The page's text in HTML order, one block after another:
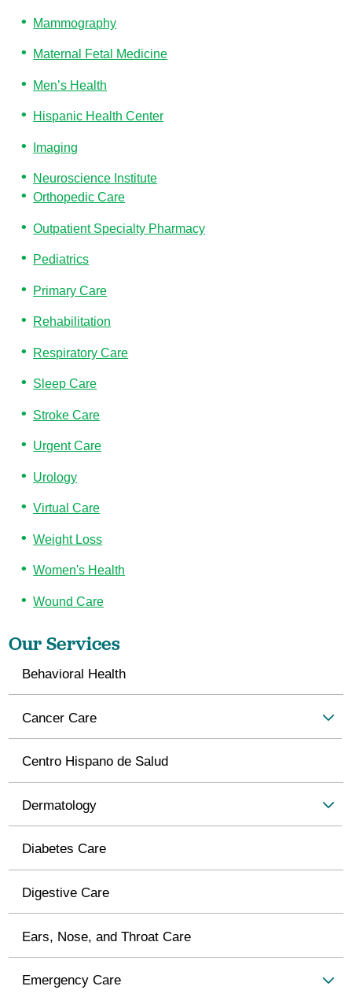
Mammography
Maternal Fetal Medicine
Men’s Health
Hispanic Health Center
Imaging
Neuroscience Institute
Orthopedic Care
Outpatient Specialty Pharmacy
Pediatrics
Primary Care
Rehabilitation
Respiratory Care
Sleep Care
Stroke Care
Urgent Care
Urology
Virtual Care
Weight Loss
Women's Health
Wound Care
Our Services
Behavioral Health
Cancer Care
Centro Hispano de Salud
Dermatology
Diabetes Care
Digestive Care
Ears, Nose, and Throat Care
Emergency Care